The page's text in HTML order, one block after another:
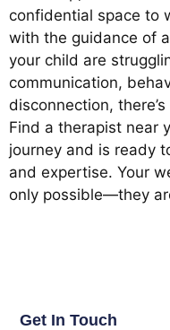
confidential space to
with the guidance of
your child are
communication,
disconnection,
Find a therapist near
journey and is ready
and expertise. Your
only possible—they
Get In Touch